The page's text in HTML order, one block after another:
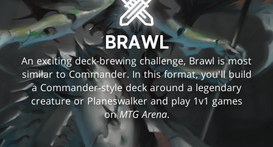
BRAWL
An exciting deck-brewing challenge, Brawl is most
similar to Commander. In this format, you'll build
a Commander-style deck around a legendary
creature or Planeswalker and play 1v1 games
onMTG Arena.